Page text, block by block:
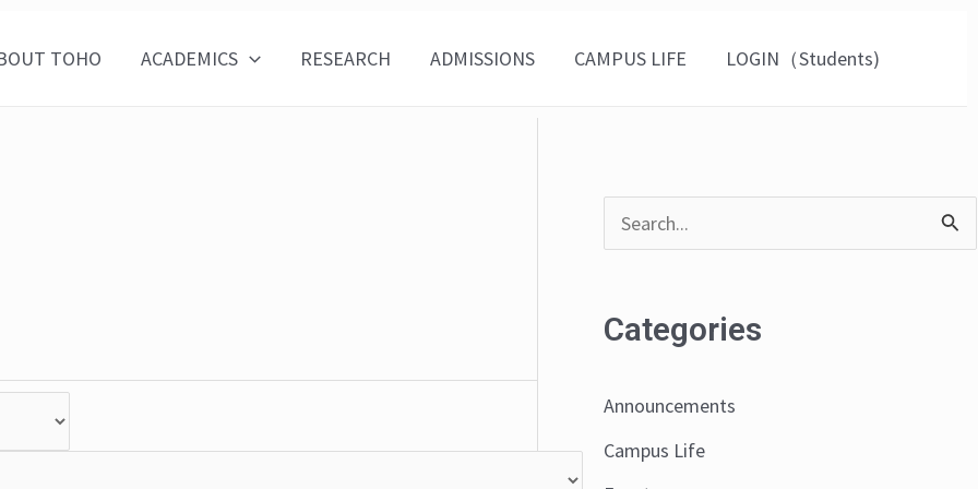
TOHO ACADEMICS RESEARCH ADMISSIONS CAMPUS LIFE LOGIN（Students)
r
f
Categories
Announcements
Campus Life